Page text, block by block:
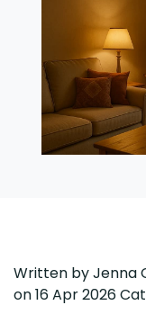
Written byJenna
on16 Apr 2026